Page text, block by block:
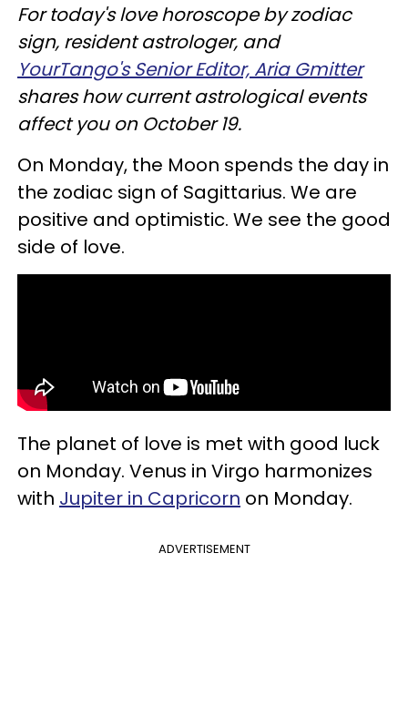
For today's love horoscope by zodiac
sign, resident astrologer, and
YourTango's Senior Editor, Aria Gmitter
shares how current astrological events
affect you on October 19.
On Monday, the Moon spends the day in
the zodiac sign of Sagittarius. We are
positive and optimistic. We see the good
side of love.
The planet of love is met with good luck
on Monday. Venus in Virgo harmonizes
with Jupiter in Capricorn on Monday.
ADVERTISEMENT